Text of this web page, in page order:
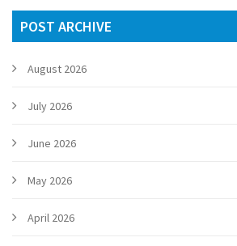
POST ARCHIVE
August 2026
July 2026
June 2026
May 2026
April 2026